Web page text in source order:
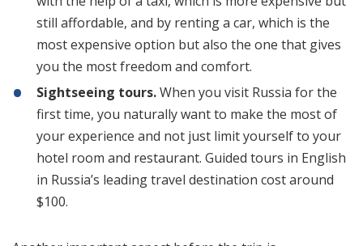
still affordable, and by renting a car, which is the
most expensive option but also the one that gives
you the most freedom and comfort.
Sightseeing tours.When you visit Russia for the
first time, you naturally want to make the most of
your experience and not just limit yourself to your
hotel room and restaurant. Guided tours in English
in Russia’s leading travel destination cost around
$100.